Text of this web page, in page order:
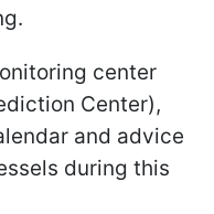
center
Center),
and advice
during this